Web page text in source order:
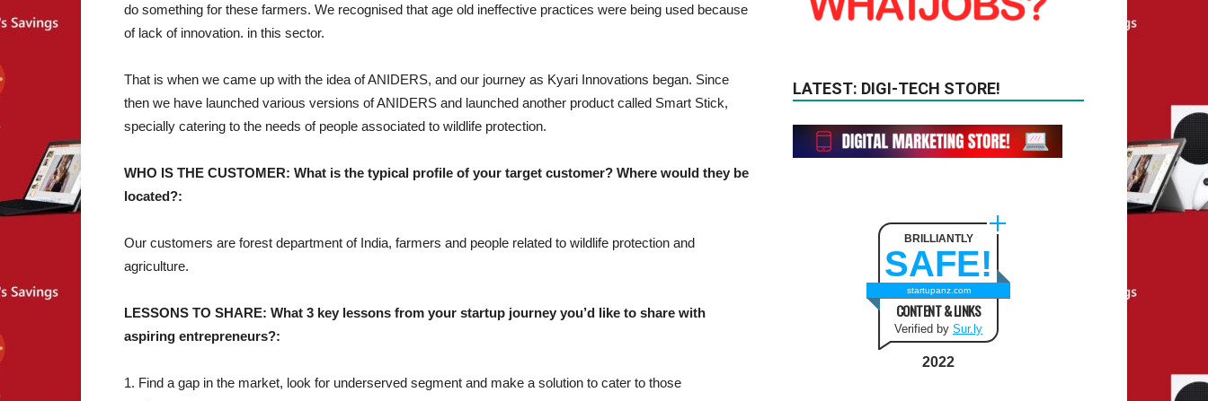
do something for these farmers. We recognised that age old ineffective practices were being used because
of lack of innovation. in this sector.
That is when we came up with the idea of ANIDERS, and our journey as Kyari Innovations began. Since
then we have launched various versions of ANIDERS and launched another product called Smart Stick,
specially catering to the needs of people associated to wildlife protection.
WHO IS THE CUSTOMER: What is the typical profile of your target customer? Where would they be
located?:
Our customers are forest department of India, farmers and people related to wildlife protection and
agriculture.
LESSONS TO SHARE: What 3 key lessons from your startup journey you’d like to share with
aspiring entrepreneurs?:
1. Find a gap in the market, look for underserved segment and make a solution to cater to those
LATEST: DIGI-TECH STORE!
BRILLIANTLY
SAFE!
startupanz.com
CONTENT & LINKS
Verified by Sur.ly
2022